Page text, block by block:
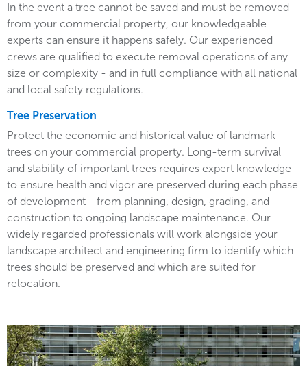
In the event a tree cannot be saved and must be removed
from your commercial property, our knowledgeable
experts can ensure it happens safely. Our experienced
crews are qualified to execute removal operations of any
size or complexity - and in full compliance with all national
and local safety regulations.
Tree Preservation
Protect the economic and historical value of landmark
trees on your commercial property. Long-term survival
and stability of important trees requires expert knowledge
to ensure health and vigor are preserved during each phase
of development - from planning, design, grading, and
construction to ongoing landscape maintenance. Our
widely regarded professionals will work alongside your
landscape architect and engineering firm to identify which
trees should be preserved and which are suited for
relocation.